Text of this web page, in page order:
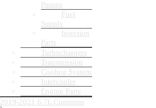
Pumps
Fuel
Supply
Injection
Parts
Turbochargers
Transmission
Cooling System
Intercooler
Engine Parts
2019-2021 6.7L Cummins